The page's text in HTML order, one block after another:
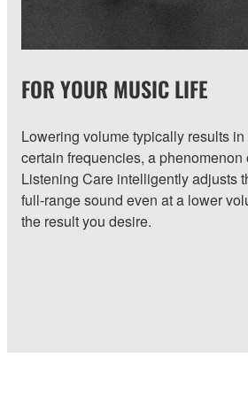
FOR YOUR MUSIC LIFE
Lowering volume typically results
certain frequencies, a phenomenon
Listening Care intelligently adjusts
full-range sound even at a lower
the result you desire.